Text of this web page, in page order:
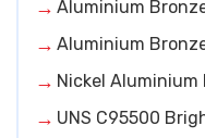
Aluminium
Aluminium
Nickel Aluminium
UNS C95500